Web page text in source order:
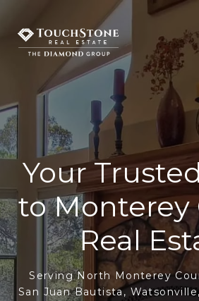
Your
to Monterey
Real
Serving North Monterey
San Juan Bautista,